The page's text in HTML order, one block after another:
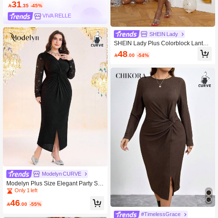
31.35 -45%
VIVA RELLE
Modelyn CURVE
Modelyn Plus Size Elegant Party Se
quin Patchwork Twist Bodycon Dress
Only 1 left
46 .00 -55%
SHEIN Lady
SHEIN Lady Plus Colorblock Lanter
n Sleeve Glitter Bodycon Dress
48 .00 -54%
#TimelessGrace